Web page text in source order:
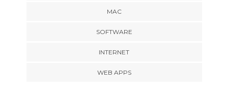
MAC
SOFTWARE
INTERNET
WEB APPS